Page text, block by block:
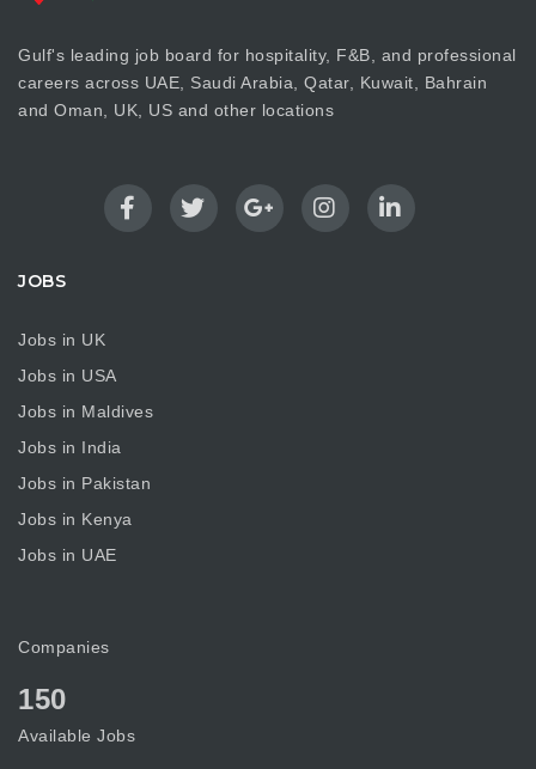
Gulf's leading job board for hospitality, F&B, and professional
careers across UAE, Saudi Arabia, Qatar, Kuwait, Bahrain
and Oman, UK, US and other locations
JOBS
Jobs in UK
Jobs in USA
Jobs in Maldives
Jobs in India
Jobs in Pakistan
Jobs in Kenya
Jobs in UAE
Companies
150
Available Jobs